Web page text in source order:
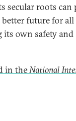
secular roots can
future for all
its own safety and
in theNational